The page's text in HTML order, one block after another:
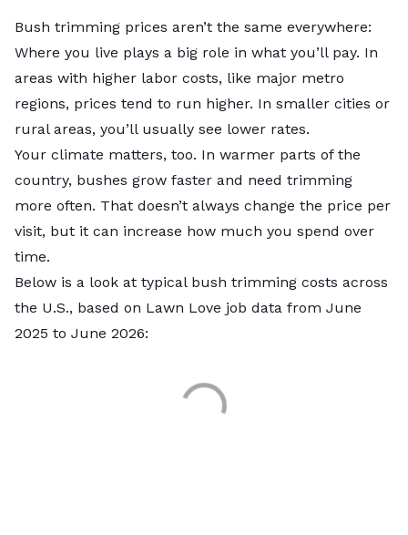
Bush trimming prices aren’t the same everywhere:
Where you live plays a big role in what you’ll pay. In
areas with higher labor costs, like major metro
regions, prices tend to run higher. In smaller cities or
rural areas, you’ll usually see lower rates.
Your climate matters, too. In warmer parts of the
country, bushes grow faster and need trimming
more often. That doesn’t always change the price per
visit, but it can increase how much you spend over
time.
Below is a look at typical bush trimming costs across
the U.S., based on Lawn Love job data from June
2025 to June 2026: